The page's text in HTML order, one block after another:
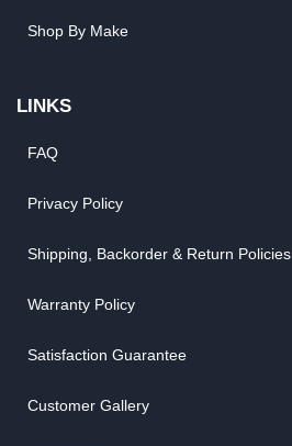
Shop By Make
LINKS
FAQ
Privacy Policy
Shipping, Backorder & Return Policies
Warranty Policy
Satisfaction Guarantee
Customer Gallery